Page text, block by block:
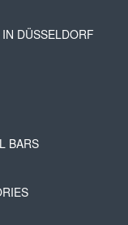
DÜSSELDORF
BARS